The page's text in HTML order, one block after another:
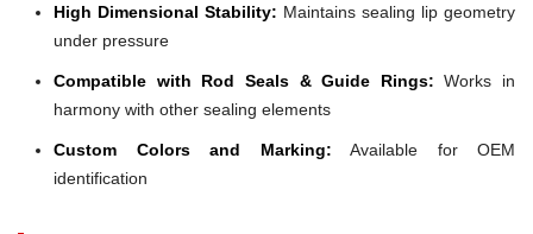
High Dimensional Stability: Maintains sealing lip geometry
under pressure
Compatible with Rod Seals & Guide Rings: Works in
harmony with other sealing elements
Custom Colors and Marking: Available for OEM
identification